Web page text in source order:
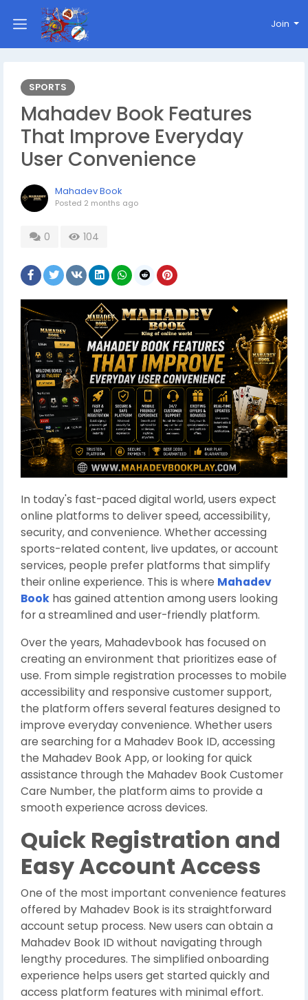
Join
SPORTS
Mahadev Book Features
That Improve Everyday
User Convenience
Mahadev Book
Posted 2 months ago
0 104
In today's fast-paced digital world, users expect
online platforms to deliver speed, accessibility,
security, and convenience. Whether accessing
sports-related content, live updates, or account
services, people prefer platforms that simplify
their online experience. This is where Mahadev
Book has gained attention among users looking
for a streamlined and user-friendly platform.
Over the years, Mahadevbook has focused on
creating an environment that prioritizes ease of
use. From simple registration processes to mobile
accessibility and responsive customer support,
the platform offers several features designed to
improve everyday convenience. Whether users
are searching for a Mahadev Book ID, accessing
the Mahadev Book App, or looking for quick
assistance through the Mahadev Book Customer
Care Number, the platform aims to provide a
smooth experience across devices.
Quick Registration and
Easy Account Access
One of the most important convenience features
offered by Mahadev Book is its straightforward
account setup process. New users can obtain a
Mahadev Book ID without navigating through
lengthy procedures. The simplified onboarding
experience helps users get started quickly and
access platform features with minimal effort.